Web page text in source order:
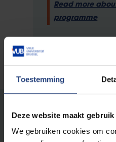
Toestemming
Deze website maakt
We gebruiken cookies om
Read more
programme
Other